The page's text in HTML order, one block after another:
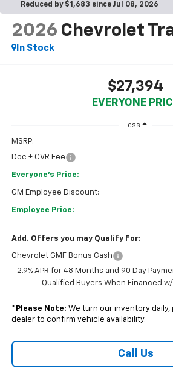
Reduced by $1,683 since Jul 08, 2026
2026 Chevrolet
In Stock
$27,394
EVERYONE
Less
MSRP:
Doc + CVR Fee
Everyone's Price:
GM Employee Discount:
Employee Price:
Add. Offers you may Qualify For:
Chevrolet GMF Bonus Cash
2.9% APR for 48 Months and 90 Day
Qualified Buyers When Financed w/
* Please Note: We turn our inventory
dealer to confirm vehicle availability.
Call Us